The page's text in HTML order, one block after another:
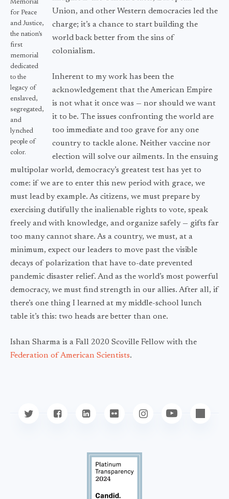
Memorial
for Peace
and Justice,
the nation’s
first
memorial
dedicated
to the
legacy of
enslaved,
segregated,
and
lynched
people of
color.
Union, and other Western democracies led the
charge; it’s a chance to start building the
world back better from the sins of
colonialism.
Inherent to my work has been the
acknowledgement that the American Empire
is not what it once was — nor should we want
it to be. The issues confronting the world are
too immediate and too grave for any one
country to tackle alone. Neither vaccine nor
election will solve our ailments. In the ensuing
multipolar world, democracy’s greatest test has yet to
come: if we are to enter this new period with grace, we
must lead by example. As citizens, we must prepare by
exercising dutifully the inalienable rights to vote, speak
freely and with knowledge, and organize safely — gifts far
too many cannot share. As a country, we must, at a
minimum, expect our leaders to move past the visible
decays of polarization that have to-date prevented
pandemic disaster relief. And as the world’s most powerful
democracy, we must find strength in our allies. After all, if
there’s one thing I learned at my middle-school lunch
table it’s this: two heads are better than one.
Ishan Sharma is a Fall 2020 Scoville Fellow with the
Federation of American Scientists.